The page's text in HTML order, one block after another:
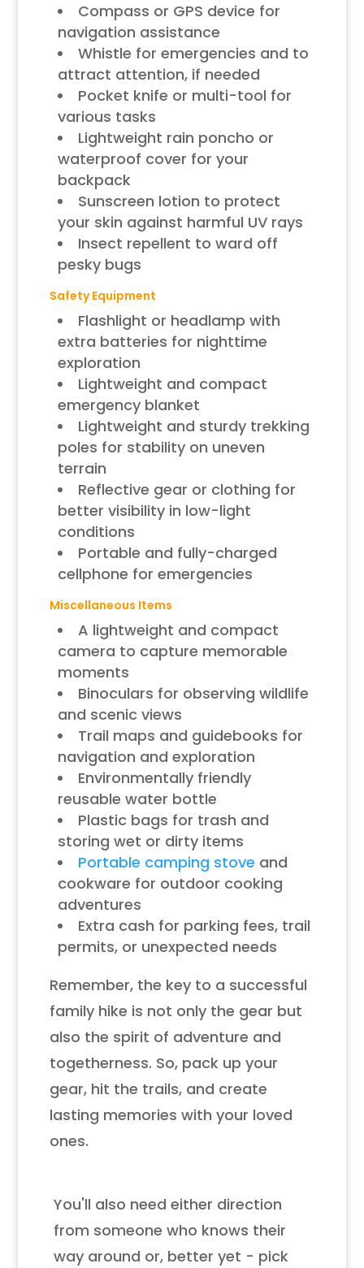
Compass or GPS device for
navigation assistance
Whistle for emergencies and to
attract attention, if needed
Pocket knife or multi-tool for
various tasks
Lightweight rain poncho or
waterproof cover for your
backpack
Sunscreen lotion to protect
your skin against harmful UV rays
Insect repellent to ward off
pesky bugs
Safety Equipment
Flashlight or headlamp with
extra batteries for nighttime
exploration
Lightweight and compact
emergency blanket
Lightweight and sturdy trekking
poles for stability on uneven
terrain
Reflective gear or clothing for
better visibility in low-light
conditions
Portable and fully-charged
cellphone for emergencies
Miscellaneous Items
A lightweight and compact
camera to capture memorable
moments
Binoculars for observing wildlife
and scenic views
Trail maps and guidebooks for
navigation and exploration
Environmentally friendly
reusable water bottle
Plastic bags for trash and
storing wet or dirty items
Portable camping stove and
cookware for outdoor cooking
adventures
Extra cash for parking fees, trail
permits, or unexpected needs
Remember, the key to a successful
family hike is not only the gear but
also the spirit of adventure and
togetherness. So, pack up your
gear, hit the trails, and create
lasting memories with your loved
ones.
You'll also need either direction
from someone who knows their
way around or, better yet - pick